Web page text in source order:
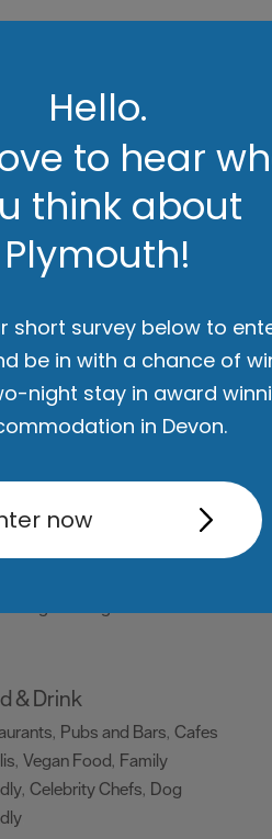
to do
& Drink
, Pubs and Bars, Cafes
, Vegan Food, Family
, Celebrity Chefs, Dog
Hello.
to hear
think about
Plymouth!
short survey below to
be in with a chance of
night stay in award
in Devon.
now